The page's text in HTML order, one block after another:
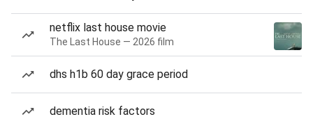
netflix last house movie
The Last House — 2026 film
dhs h1b 60 day grace period
dementia risk factors